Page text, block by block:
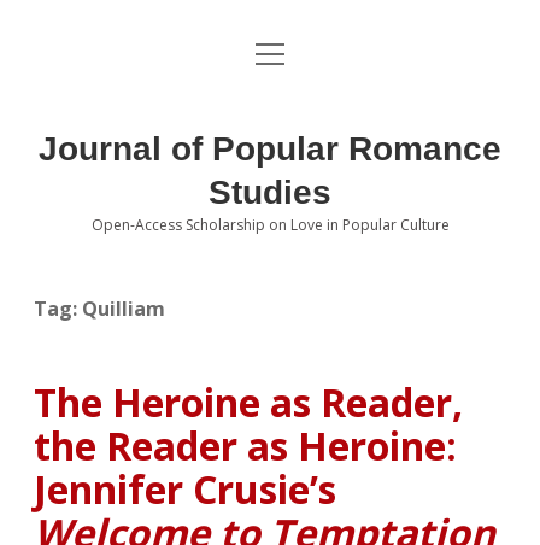
About the Journal
Editorial Board
Submissions open
Book Review Submissions
Notes and Queries Section
Topics of Interest
open
Journal of Popular Romance
Studies
Open-Access Scholarship on Love in Popular Culture
Tag: Quilliam
The Heroine as Reader,
the Reader as Heroine:
Jennifer Crusie’s
Welcome to Temptation